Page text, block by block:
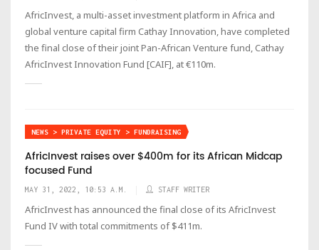
AfricInvest, a multi-asset investment platform in Africa and
global venture capital firm Cathay Innovation, have completed
the final close of their joint Pan-African Venture fund, Cathay
AfricInvest Innovation Fund [CAIF], at €110m.
NEWS > PRIVATE EQUITY > FUNDRAISING
AfricInvest raises over $400m for its African Midcap
focused Fund
MAY 31, 2022, 10:53 A.M. STAFF WRITER
AfricInvest has announced the final close of its AfricInvest
Fund IV with total commitments of $411m.